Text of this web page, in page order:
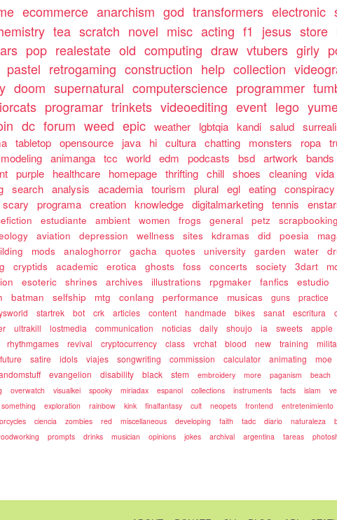
ecommerce anarchism god transformers electronic
tea scratch novel misc acting f1 jesus store
pop realestate old computing draw vtubers girly
pastel retrogaming construction help collection
doom supernatural computerscience programmer
programar trinkets videoediting event lego
dc forum weed epic weather lgbtqia kandi salud
tabletop opensource java hi cultura chatting monsters ropa
modeling animanga tcc world edm podcasts bsd artwork bands
purple healthcare homepage thrifting chill shoes cleaning vida
search analysis academia tourism plural egl eating conspiracy
scary programa creation knowledge digitalmarketing tennis
estudiante ambient women frogs general petz scrapbooking
aviation depression wellness sites kdramas did poesia
mods analoghorror gacha quotes university garden water
cryptids academic erotica ghosts foss concerts society 3dart
esoteric shrines archives illustrations rpgmaker fanfics estudio
batman selfship mtg conlang performance musicas guns practice
startrek bot crk articles content handmade bikes sanat escritura
ultrakill lostmedia communication noticias daily shoujo ia sweets apple
rhythmgames revival cryptocurrency class vrchat blood new training
future satire idols viajes songwriting commission calculator animating moe
evangelion disability black stem embroidery more paganism beach
overwatch visualkei spooky miriadax espanol collections instruments facts islam
something exploration rainbow kink finalfantasy cult neopets frontend entretenimiento
ciencia zombies red miscellaneous developing faith tadc diario naturaleza
prompts drinks musician opinions jokes archival argentina tareas